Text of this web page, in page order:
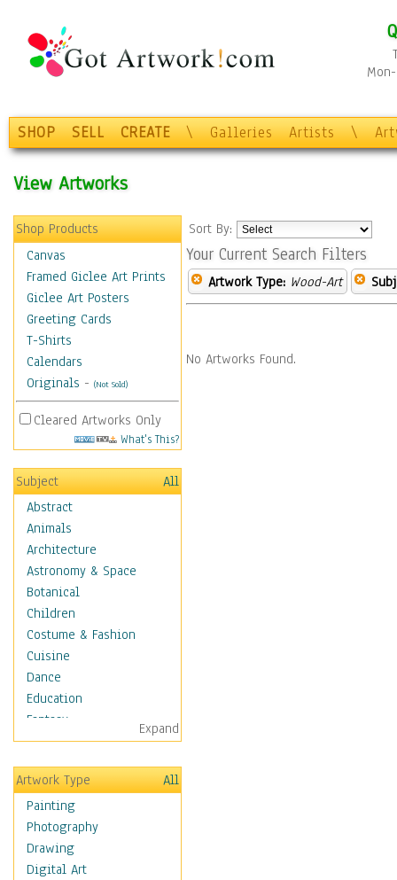
SHOP SELL CREATE \ Galleries Artists \
View Artworks
Shop Products
Canvas
Framed Giclee Art Prints
Giclee Art Posters
Greeting Cards
T-Shirts
Calendars
Originals - (Not Sold)
Cleared Artworks Only
What's This?
Subject
All
Abstract
Animals
Architecture
Astronomy & Space
Botanical
Children
Costume & Fashion
Cuisine
Dance
Education
Fantasy
Figurative
Hobbies
Holidays
Home & Hearth
Maps
Military & Law
Motivational
Expand
Artwork Type
All
Painting
Photography
Drawing
Digital Art
Sort By:
Your Current Search Filters
Artwork Type: Wood-Art
No Artworks Found.